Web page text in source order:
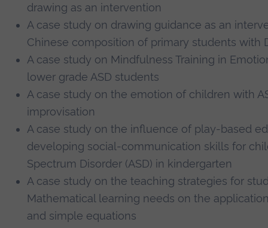
drawing as an intervention
A case study on drawing guidance as an
Chinese composition of primary students with
A case study on Mindfulness Training in
lower grade ASD students
A case study on the emotion of children with
improvisation
A case study on the influence of play-based
developing social-communication skills for
Spectrum Disorder (ASD) in kindergarten
A case study on the teaching strategies for
Mathematical learning needs on the
and simple equations